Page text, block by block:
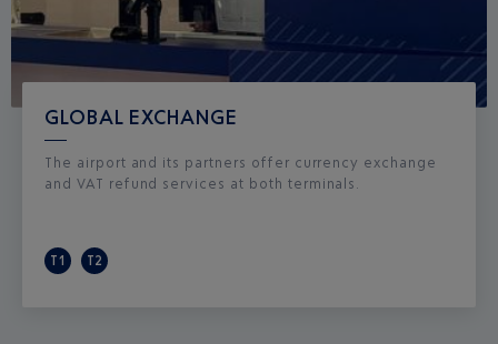
GLOBAL EXCHANGE
The airport and its partners offer currency exchange
and VAT refund services at both terminals.
T1 T2